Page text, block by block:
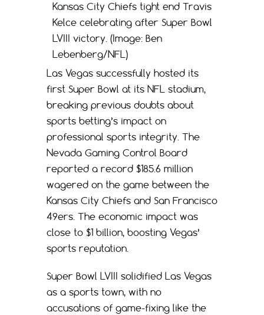
Kansas City Chiefs tight end Travis
Kelce celebrating after Super Bowl
LVIII victory. (Image: Ben
Lebenberg/NFL)
Las Vegas successfully hosted its
first Super Bowl at its NFL stadium,
breaking previous doubts about
sports betting’s impact on
professional sports integrity. The
Nevada Gaming Control Board
reported a record $185.6 million
wagered on the game between the
Kansas City Chiefs and San Francisco
49ers. The economic impact was
close to $1 billion, boosting Vegas’
sports reputation.
Super Bowl LVIII solidified Las Vegas
as a sports town, with no
accusations of game-fixing like the